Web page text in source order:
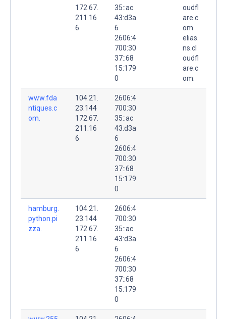
172.67.
211.16
6
35::ac
43:d3a
6
2606:4
700:30
37::68
15:179
0
oudfl
are.c
om.
elias.
ns.cl
oudfl
are.c
om.
www.fda
ntiques.c
om.
104.21.
23.144
172.67.
211.16
6
2606:4
700:30
35::ac
43:d3a
6
2606:4
700:30
37::68
15:179
0
hamburg.
python.pi
zza.
104.21.
23.144
172.67.
211.16
6
2606:4
700:30
35::ac
43:d3a
6
2606:4
700:30
37::68
15:179
0